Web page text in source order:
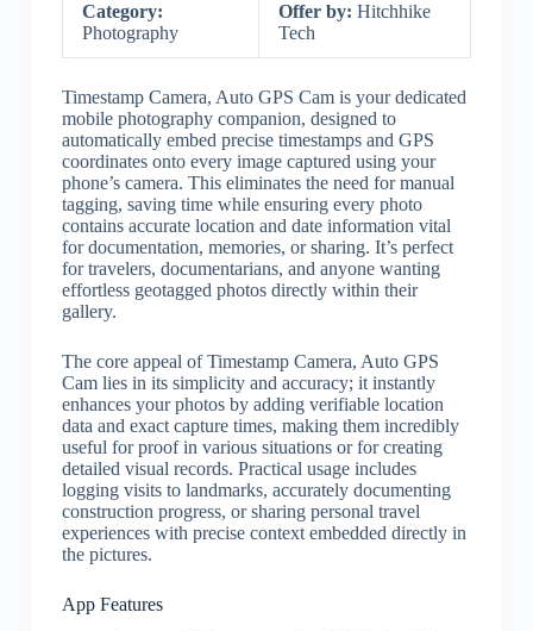
Category:
Photography
Offer by: Hitchhike
Tech
Timestamp Camera, Auto GPS Cam is your dedicated
mobile photography companion, designed to
automatically embed precise timestamps and GPS
coordinates onto every image captured using your
phone’s camera. This eliminates the need for manual
tagging, saving time while ensuring every photo
contains accurate location and date information vital
for documentation, memories, or sharing. It’s perfect
for travelers, documentarians, and anyone wanting
effortless geotagged photos directly within their
gallery.
The core appeal of Timestamp Camera, Auto GPS
Cam lies in its simplicity and accuracy; it instantly
enhances your photos by adding verifiable location
data and exact capture times, making them incredibly
useful for proof in various situations or for creating
detailed visual records. Practical usage includes
logging visits to landmarks, accurately documenting
construction progress, or sharing personal travel
experiences with precise context embedded directly in
the pictures.
App Features